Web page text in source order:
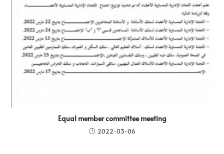
Equal member committee meeting
2022-03-06